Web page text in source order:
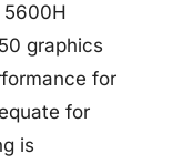
5600H
graphics
for
for
is